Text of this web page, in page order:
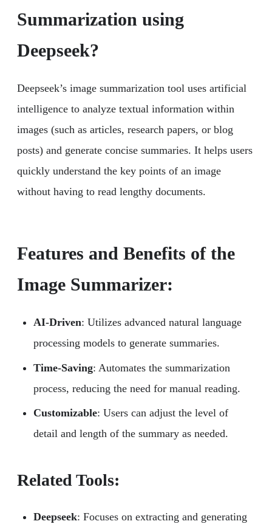
Summarization using
Deepseek?
Deepseek’s image summarization tool uses artificial
intelligence to analyze textual information within
images (such as articles, research papers, or blog
posts) and generate concise summaries. It helps users
quickly understand the key points of an image
without having to read lengthy documents.
Features and Benefits of the
Image Summarizer:
AI-Driven: Utilizes advanced natural language
processing models to generate summaries.
Time-Saving: Automates the summarization
process, reducing the need for manual reading.
Customizable: Users can adjust the level of
detail and length of the summary as needed.
Related Tools:
Deepseek: Focuses on extracting and generating